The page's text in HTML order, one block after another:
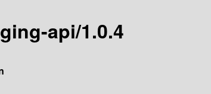
api/1.0.4